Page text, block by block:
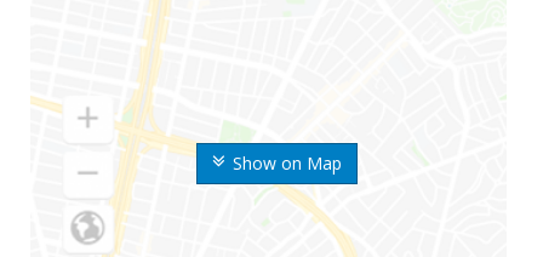
Show on Map